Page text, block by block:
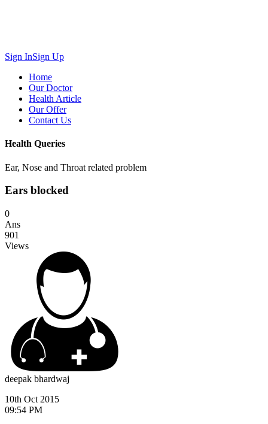
Sign InSign Up
Home
Our Doctor
Health Article
Our Offer
Contact Us
Health Queries
Ear, Nose and Throat related problem
Ears blocked
0
Ans
901
Views
deepak bhardwaj
10th Oct 2015
09:54 PM